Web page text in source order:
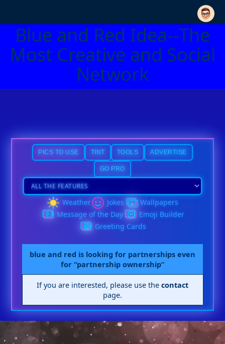
Blue and Red Idea--The
Most Creative and Social
Network
PICS TO USE TINT TOOLS ADVERTISE
GO PRO
Weather Jokes
Wallpapers
Message of the Day
Emoji Builder
Greeting Cards
blue and red is looking for partnerships even
for “partnership ownership”
If you are interested, please use thecontact
page.